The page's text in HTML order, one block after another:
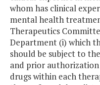
whom has clinical
mental health
Therapeutics
Department (i) which
should be subject to
and prior
drugs within each